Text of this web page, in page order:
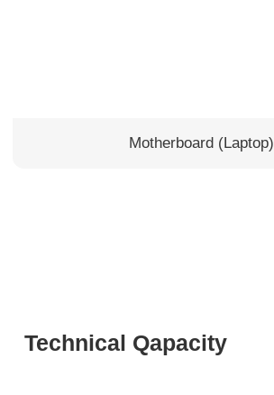
Motherboard (Laptop)
Technical Qapacity